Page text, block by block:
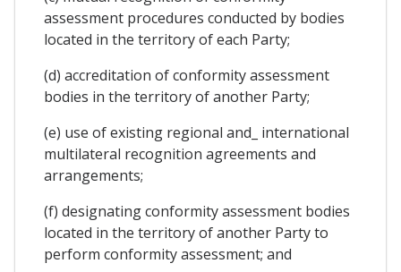
assessment procedures conducted by bodies
located in the territory of each Party;
(d) accreditation of conformity assessment
bodies in the territory of another Party;
(e) use of existing regional and_ international
multilateral recognition agreements and
arrangements;
(f) designating conformity assessment bodies
located in the territory of another Party to
perform conformity assessment; and